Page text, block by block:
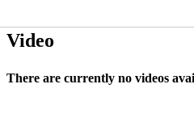
Video
There are currently no videos